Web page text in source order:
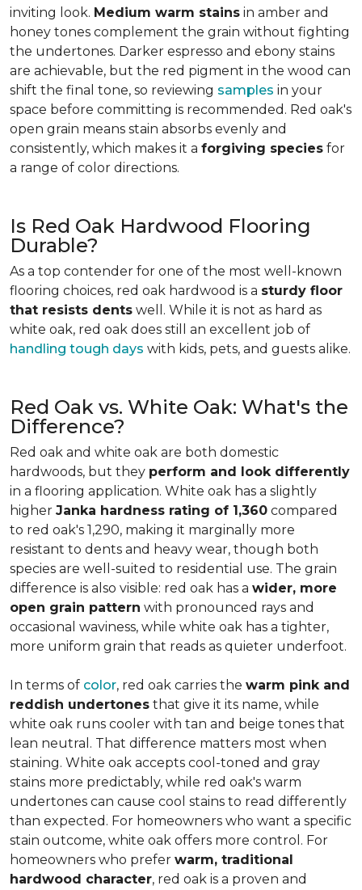
inviting look. Medium warm stains in amber and
honey tones complement the grain without fighting
the undertones. Darker espresso and ebony stains
are achievable, but the red pigment in the wood can
shift the final tone, so reviewing samples in your
space before committing is recommended. Red oak's
open grain means stain absorbs evenly and
consistently, which makes it a forgiving species for
a range of color directions.
Is Red Oak Hardwood Flooring
Durable?
As a top contender for one of the most well-known
flooring choices, red oak hardwood is a sturdy floor
that resists dents well. While it is not as hard as
white oak, red oak does still an excellent job of
handling tough days with kids, pets, and guests alike.
Red Oak vs. White Oak: What's the
Difference?
Red oak and white oak are both domestic
hardwoods, but they perform and look differently
in a flooring application. White oak has a slightly
higher Janka hardness rating of 1,360 compared
to red oak's 1,290, making it marginally more
resistant to dents and heavy wear, though both
species are well-suited to residential use. The grain
difference is also visible: red oak has a wider, more
open grain pattern with pronounced rays and
occasional waviness, while white oak has a tighter,
more uniform grain that reads as quieter underfoot.
In terms of color, red oak carries the warm pink and
reddish undertones that give it its name, while
white oak runs cooler with tan and beige tones that
lean neutral. That difference matters most when
staining. White oak accepts cool-toned and gray
stains more predictably, while red oak's warm
undertones can cause cool stains to read differently
than expected. For homeowners who want a specific
stain outcome, white oak offers more control. For
homeowners who prefer warm, traditional
hardwood character, red oak is a proven and